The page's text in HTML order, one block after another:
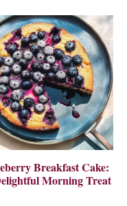
Breakfast Cake:
Morning Treat